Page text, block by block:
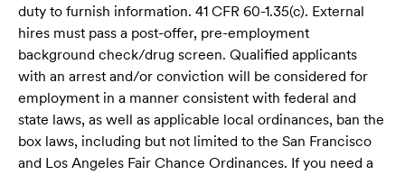
duty to furnish information. 41 CFR 60-1.35(c). External
hires must pass a post-offer, pre-employment
background check/drug screen. Qualified applicants
with an arrest and/or conviction will be considered for
employment in a manner consistent with federal and
state laws, as well as applicable local ordinances, ban the
box laws, including but not limited to the San Francisco
and Los Angeles Fair Chance Ordinances. If you need a